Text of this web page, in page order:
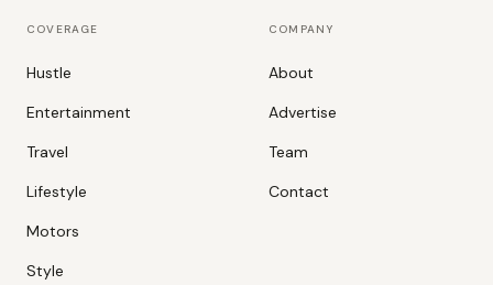
COVERAGE
Hustle
Entertainment
Travel
Lifestyle
Motors
Style
COMPANY
About
Advertise
Team
Contact